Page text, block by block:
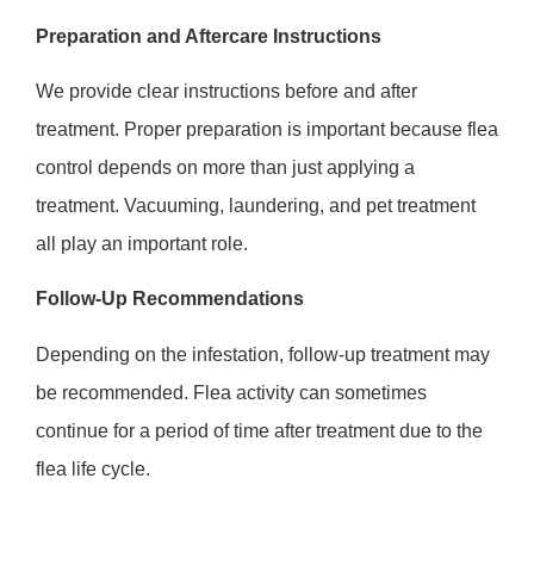
Preparation and Aftercare Instructions
We provide clear instructions before and after
treatment. Proper preparation is important because flea
control depends on more than just applying a
treatment. Vacuuming, laundering, and pet treatment
all play an important role.
Follow-Up Recommendations
Depending on the infestation, follow-up treatment may
be recommended. Flea activity can sometimes
continue for a period of time after treatment due to the
flea life cycle.